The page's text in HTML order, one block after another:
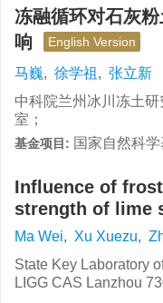
冻融循环对石灰
响
English Version
马巍, 徐学祖 , 张立新
中科院兰州冰川冻土
室；
基金项目: 国家自然科学
Influence of
strength of lime
Ma Wei, Xu Xuezu,
State Key Laboratory
LIGG CAS Lanzhou